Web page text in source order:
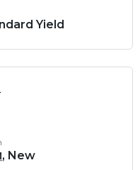
Yield
, New